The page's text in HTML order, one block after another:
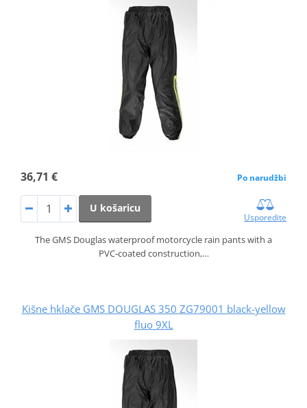
36,71 € Po narudžbi
U košaricu
Usporedite
The GMS Douglas waterproof motorcycle rain pants with a
PVC‑coated construction,…
Kišne hklače GMS DOUGLAS 350 ZG79001 black-yellow
fluo 9XL